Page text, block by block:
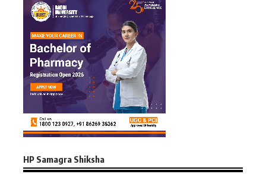
HP Samagra Shiksha